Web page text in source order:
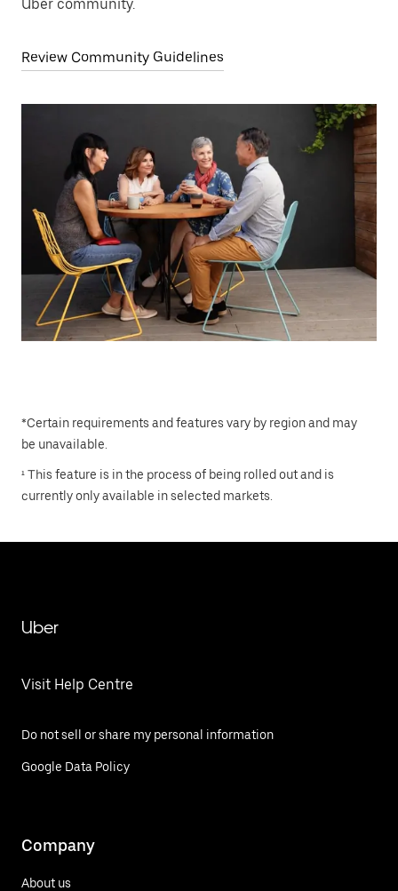
Uber community.
Review Community Guidelines
*Certain requirements and features vary by region and may
be unavailable.
¹ This feature is in the process of being rolled out and is
currently only available in selected markets.
Uber
Visit Help Centre
Do not sell or share my personal information
Google Data Policy
Company
About us